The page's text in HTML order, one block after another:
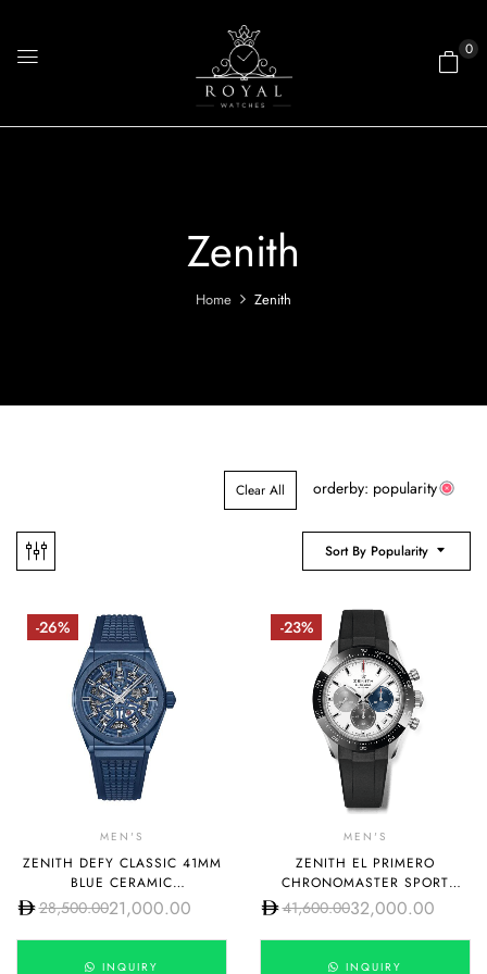
0
Zenith
Home Zenith
Clear All orderby: popularity
Sort By Popularity
-26%
MEN'S
ZENITH DEFY CLASSIC 41MM
BLUE CERAMIC
49.9003.670/51.R793
28,500.0021,000.00
INQUIRY
-23%
MEN'S
ZENITH EL PRIMERO
CHRONOMASTER SPORT
03.3100.3600/69.R951
41,600.0032,000.00
INQUIRY